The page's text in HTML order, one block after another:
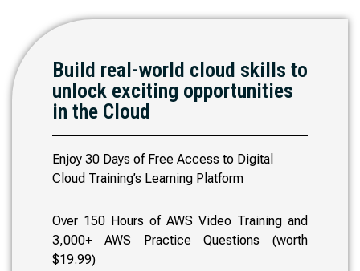
Build real-world cloud skills to
unlock exciting opportunities
in the Cloud
Enjoy 30 Days of Free Access to Digital
Cloud Training’s Learning Platform
Over 150 Hours of AWS Video Training and
3,000+ AWS Practice Questions (worth
$19.99)